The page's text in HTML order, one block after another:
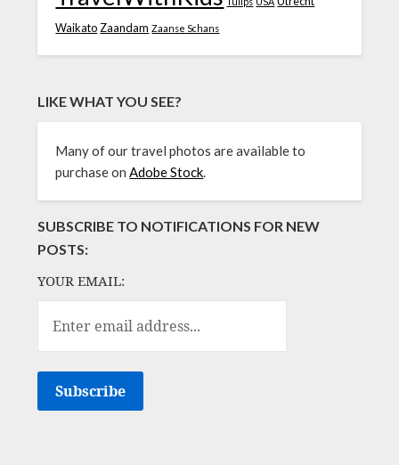
Waikato Zaandam Zaanse Schans
LIKE WHAT YOU SEE?
Many of our travel photos are available to
purchase onAdobe Stock.
SUBSCRIBE TO NOTIFICATIONS FOR NEW
POSTS:
YOUR EMAIL: